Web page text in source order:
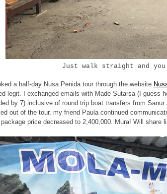
Just walk straight and
a half-day Nusa Penida tour through the website
legit. I exchanged emails with Made Sutarsa (I guess
by 7) inclusive of round trip boat transfers from
out of the tour, my friend Paula continued
price decreased to 2,400,000. Mura! Will share